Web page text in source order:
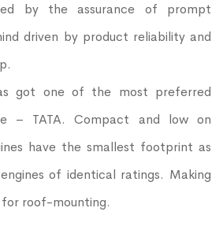
by the assurance of prompt
driven by product reliability and
got one of the most preferred
– TATA. Compact and low on
have the smallest footprint as
of identical ratings. Making
roof-mounting.